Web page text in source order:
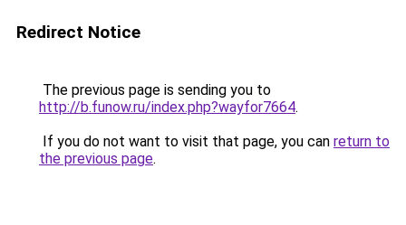
Redirect Notice
The previous page is sending you to
http://b.funow.ru/index.php?wayfor7664.
If you do not want to visit that page, you can return to
the previous page.